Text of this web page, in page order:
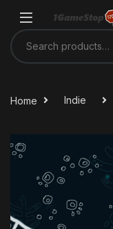
Search for:
Home Indie